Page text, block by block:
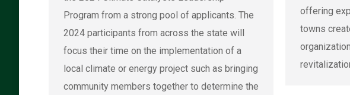
Program from a strong pool of applicants. The
2024 participants from across the state will
focus their time on the implementation of a
local climate or energy project such as bringing
community members together to determine the
offering
towns